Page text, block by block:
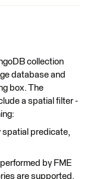
collection
database and
box. The
a spatial filter -
spatial predicate,
by FME
are supported,